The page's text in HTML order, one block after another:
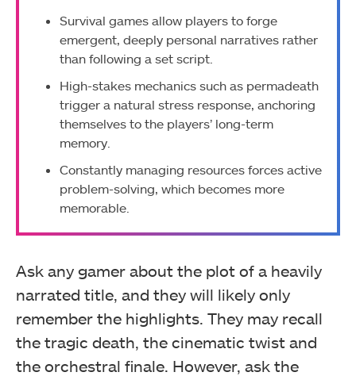
Survival games allow players to forge
emergent, deeply personal narratives rather
than following a set script.
High-stakes mechanics such as permadeath
trigger a natural stress response, anchoring
themselves to the players’ long-term
memory.
Constantly managing resources forces active
problem-solving, which becomes more
memorable.
Ask any gamer about the plot of a heavily
narrated title, and they will likely only
remember the highlights. They may recall
the tragic death, the cinematic twist and
the orchestral finale. However, ask the